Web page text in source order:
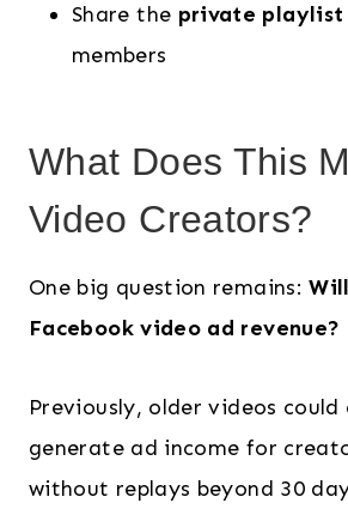
Share the private
members
What Does This
Video Creators?
One big question remains:
Facebook video ad revenue?
Previously, older videos
generate ad income for
without replays beyond 30